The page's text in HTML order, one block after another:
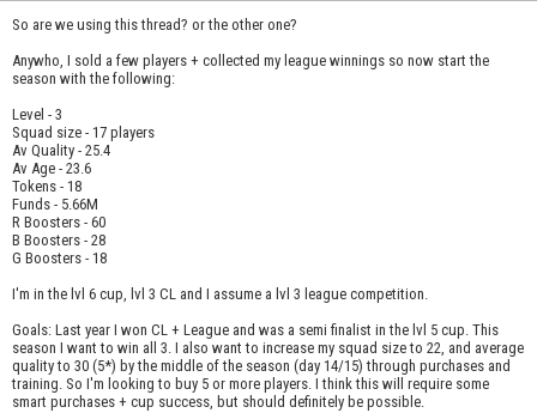
So are we using this thread? or the other one?
Anywho, I sold a few players + collected my league winnings so now start the
season with the following:
Level - 3
Squad size - 17 players
Av Quality - 25.4
Av Age - 23.6
Tokens - 18
Funds - 5.66M
R Boosters - 60
B Boosters - 28
G Boosters - 18
I'm in the lvl 6 cup, lvl 3 CL and I assume a lvl 3 league competition.
Goals: Last year I won CL + League and was a semi finalist in the lvl 5 cup. This
season I want to win all 3. I also want to increase my squad size to 22, and average
quality to 30 (5*) by the middle of the season (day 14/15) through purchases and
training. So I'm looking to buy 5 or more players. I think this will require some
smart purchases + cup success, but should definitely be possible.